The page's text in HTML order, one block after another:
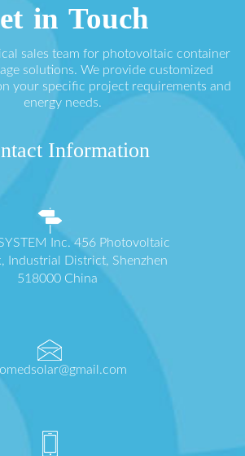
in Touch
sales team for photovoltaic container
solutions. We provide customized
your specific project requirements and
energy needs.
Information
Inc. 456 Photovoltaic
Industrial District, Shenzhen
518000 China